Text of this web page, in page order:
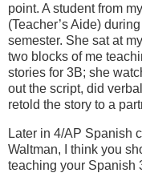
point. A student from
(Teacher’s Aide)
semester. She sat at
two blocks of me
stories for 3B; she
out the script, did
retold the story to a
Later in 4/AP Spanish
Waltman, I think you
teaching your Spanish